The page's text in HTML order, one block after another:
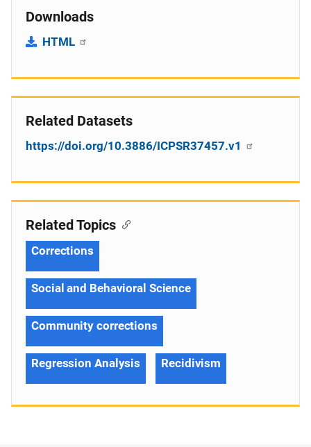
Downloads
HTML
Related Datasets
https://doi.org/10.3886/ICPSR37457.v1
Related Topics
Corrections
Social and Behavioral Science
Community corrections
Regression Analysis Recidivism